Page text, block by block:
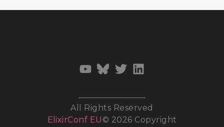
All Rights Reserved
ElixirConf EU © 2026 Copyright